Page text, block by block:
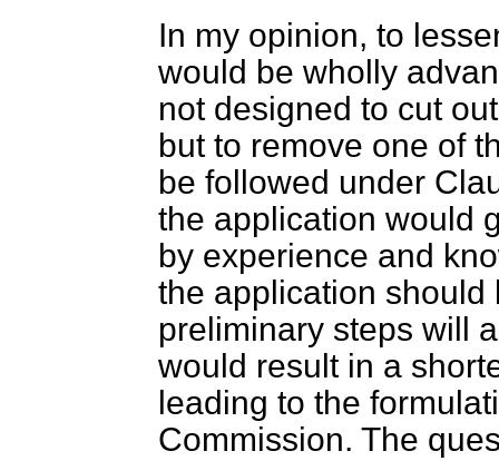
In my opinion, to
would be wholly
not designed to cut
but to remove one of
be followed under
the application would
by experience and
the application
preliminary steps will
would result in a
leading to the
Commission. The